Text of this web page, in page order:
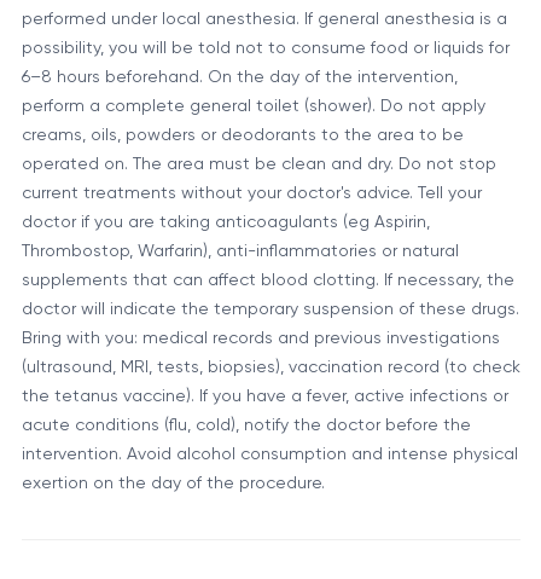
performed under local anesthesia. If general anesthesia is a
possibility, you will be told not to consume food or liquids for
6–8 hours beforehand. On the day of the intervention,
perform a complete general toilet (shower). Do not apply
creams, oils, powders or deodorants to the area to be
operated on. The area must be clean and dry. Do not stop
current treatments without your doctor's advice. Tell your
doctor if you are taking anticoagulants (eg Aspirin,
Thrombostop, Warfarin), anti-inflammatories or natural
supplements that can affect blood clotting. If necessary, the
doctor will indicate the temporary suspension of these drugs.
Bring with you: medical records and previous investigations
(ultrasound, MRI, tests, biopsies), vaccination record (to check
the tetanus vaccine). If you have a fever, active infections or
acute conditions (flu, cold), notify the doctor before the
intervention. Avoid alcohol consumption and intense physical
exertion on the day of the procedure.